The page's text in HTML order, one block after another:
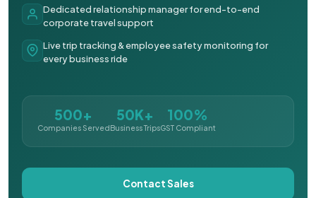
Dedicated relationship manager for end-to-end
corporate travel support
Live trip tracking & employee safety monitoring for
every business ride
500+
Companies Served
50K+
Business Trips
100%
GST Compliant
Contact Sales